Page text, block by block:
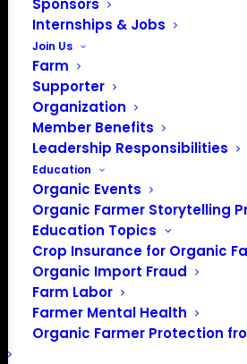
Sponsors
Internships & Jobs
Join Us
Farm
Supporter
Organization
Member Benefits
Leadership Responsibilities
Education
Organic Events
Organic Farmer Storytelling
Education Topics
Crop Insurance for Organic
Organic Import Fraud
Farm Labor
Farmer Mental Health
Organic Farmer Protection